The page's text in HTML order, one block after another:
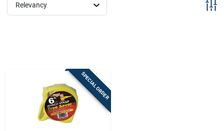
Store Info
Sign Up
Relevancy
SPECIAL ORDER